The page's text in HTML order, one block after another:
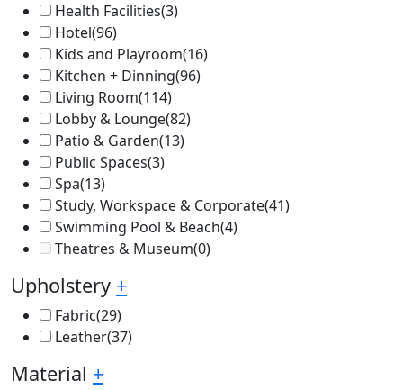
Health Facilities(3)
Hotel(96)
Kids and Playroom(16)
Kitchen + Dinning(96)
Living Room(114)
Lobby & Lounge(82)
Patio & Garden(13)
Public Spaces(3)
Spa(13)
Study, Workspace & Corporate(41)
Swimming Pool & Beach(4)
Theatres & Museum(0)
Upholstery +
Fabric(29)
Leather(37)
Material +